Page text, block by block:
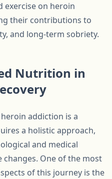
exercise on heroin
their contributions to
and long-term sobriety.
Nutrition in
addiction is a
a holistic approach,
and medical
One of the most
of this journey is the